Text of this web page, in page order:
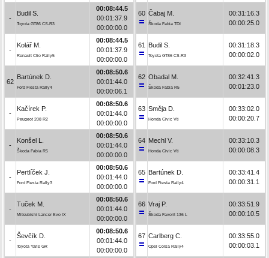
-
Budil S.
Toyota GT86 CS-R3
00:08:44.5
00:01:37.9
00:00:00.0
-
Kolář M.
Renault Clio Rally5
00:08:44.5
00:01:37.9
00:00:00.0
62
Bartúnek D.
Ford Fiesta Rally4
00:08:50.6
00:01:44.0
00:00:06.1
-
Kačírek P.
Peugeot 208 R2
00:08:50.6
00:01:44.0
00:00:00.0
-
Konšel L.
Škoda Fabia R5
00:08:50.6
00:01:44.0
00:00:00.0
-
Pertlíček J.
Ford Fiesta Rally3
00:08:50.6
00:01:44.0
00:00:00.0
-
Tuček M.
Mitsubishi Lancer Evo IX
00:08:50.6
00:01:44.0
00:00:00.0
-
Ševčík D.
Toyota Yaris GR
00:08:50.6
00:01:44.0
00:00:00.0
60 Čabaj M.
Škoda Fabia TDI
00:31:16.3
00:00:25.0
61 Budil S.
Toyota GT86 CS-R3
00:31:18.3
00:00:02.0
62 Obadal M.
Škoda Fabia R5
00:32:41.3
00:01:23.0
63 Směja D.
Honda Civic Vti
00:33:02.0
00:00:20.7
64 Mechl V.
Honda Civic Vti
00:33:10.3
00:00:08.3
65 Bartúnek D.
Ford Fiesta Rally4
00:33:41.4
00:00:31.1
66 Vraj P.
Škoda Favorit 136 L
00:33:51.9
00:00:10.5
67 Carlberg C.
Opel Corsa Rally4
00:33:55.0
00:00:03.1